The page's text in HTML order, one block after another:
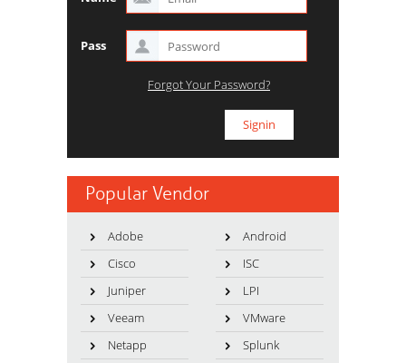
Pass
Forgot Your Password?
Popular Vendor
Adobe
Android
Cisco
ISC
Juniper
LPI
Veeam
VMware
Netapp
Splunk